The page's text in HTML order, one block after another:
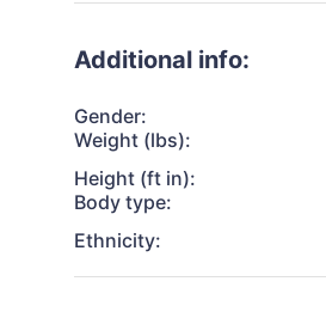
Additional info:
Gender:
Weight (lbs):
Height (ft in):
Body type:
Ethnicity: